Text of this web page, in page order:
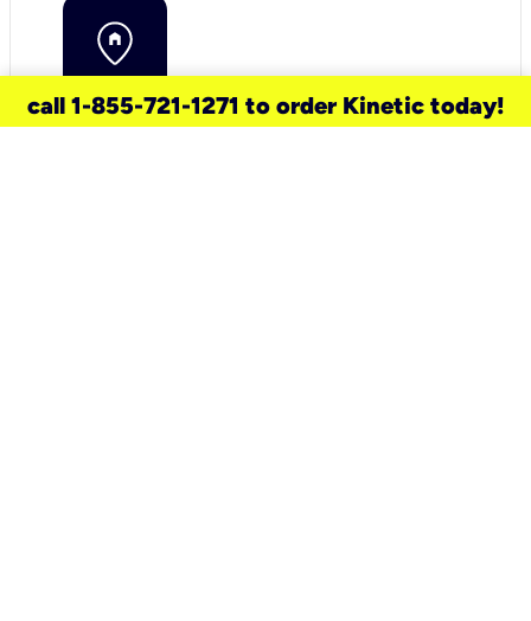
call 1-855-721-1271 to order Kinetic today!